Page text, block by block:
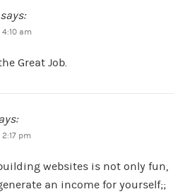
says:
am
Great Job.
pm
websites is not only fun,
an income for yourself;;